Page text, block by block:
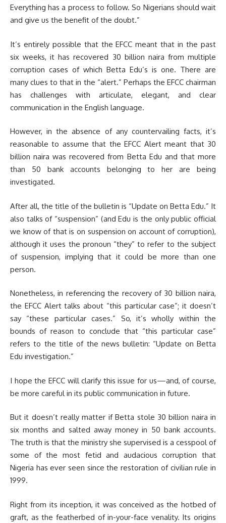
Everything has a process to follow. So Nigerians should wait
and give us the benefit of the doubt.”
It’s entirely possible that the EFCC meant that in the past
six weeks, it has recovered 30 billion naira from multiple
corruption cases of which Betta Edu’s is one. There are
many clues to that in the “alert.” Perhaps the EFCC chairman
has challenges with articulate, elegant, and clear
communication in the English language.
However, in the absence of any countervailing facts, it’s
reasonable to assume that the EFCC Alert meant that 30
billion naira was recovered from Betta Edu and that more
than 50 bank accounts belonging to her are being
investigated.
After all, the title of the bulletin is “Update on Betta Edu.” It
also talks of “suspension” (and Edu is the only public official
we know of that is on suspension on account of corruption),
although it uses the pronoun “they” to refer to the subject
of suspension, implying that it could be more than one
person.
Nonetheless, in referencing the recovery of 30 billion naira,
the EFCC Alert talks about “this particular case”; it doesn’t
say “these particular cases.” So, it’s wholly within the
bounds of reason to conclude that “this particular case”
refers to the title of the news bulletin: “Update on Betta
Edu investigation.”
I hope the EFCC will clarify this issue for us—and, of course,
be more careful in its public communication in future.
But it doesn’t really matter if Betta stole 30 billion naira in
six months and salted away money in 50 bank accounts.
The truth is that the ministry she supervised is a cesspool of
some of the most fetid and audacious corruption that
Nigeria has ever seen since the restoration of civilian rule in
1999.
Right from its inception, it was conceived as the hotbed of
graft, as the featherbed of in-your-face venality. Its origins